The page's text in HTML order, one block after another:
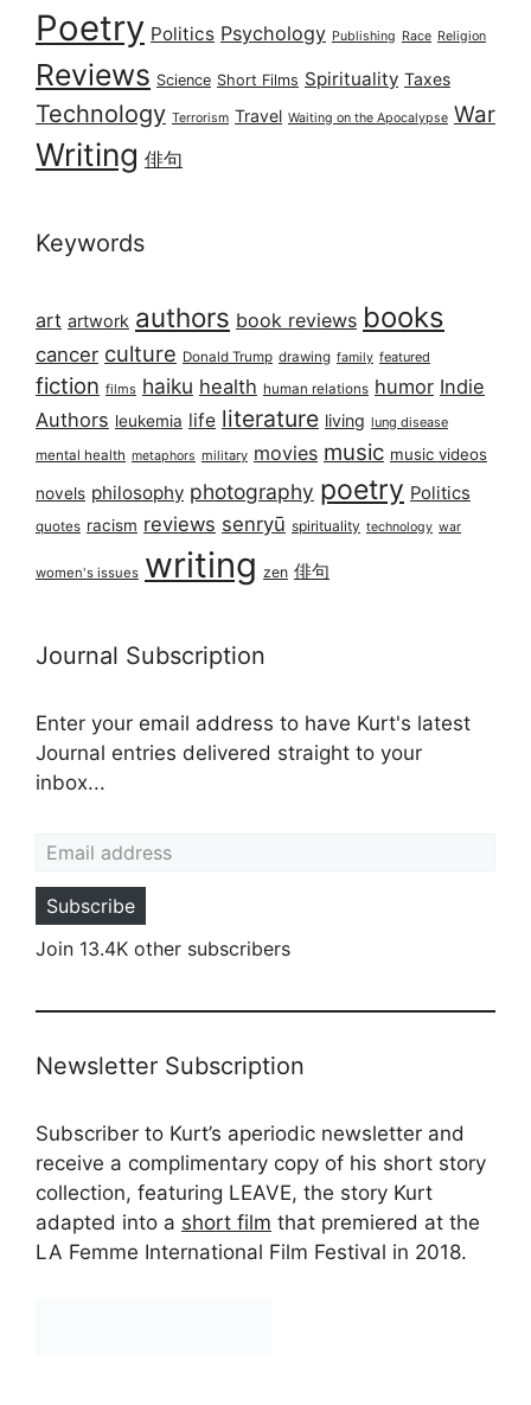
Poetry Politics Psychology Publishing Race Religion
Reviews Science Short Films Spirituality Taxes
Technology Terrorism Travel Waiting on the Apocalypse War
Writing 俳句
Keywords
art artwork authors book reviews books
cancer culture Donald Trump drawing family featured
fiction films haiku health human relations humor Indie
Authors leukemia life literature living lung disease
mental health metaphors military movies music music videos
novels philosophy photography poetry Politics
quotes racism reviews senryū spirituality technology war
women's issues writing zen 俳句
Journal Subscription
Enter your email address to have Kurt's latest
Journal entries delivered straight to your
inbox...
Subscribe
Join 13.4K other subscribers
Newsletter Subscription
Subscriber to Kurt’s aperiodic newsletter and
receive a complimentary copy of his short story
collection, featuring LEAVE, the story Kurt
adapted into a short film that premiered at the
LA Femme International Film Festival in 2018.